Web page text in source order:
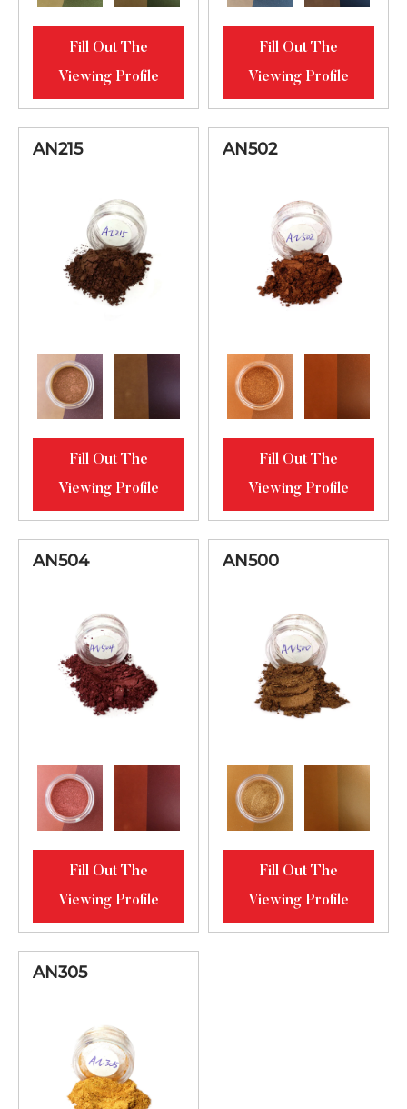
Fill Out The
Viewing Profile
Fill Out The
Viewing Profile
AN215
Fill Out The
Viewing Profile
AN502
Fill Out The
Viewing Profile
AN504
Fill Out The
Viewing Profile
AN500
Fill Out The
Viewing Profile
AN305